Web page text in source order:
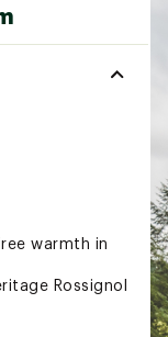
warmth in
Rossignol